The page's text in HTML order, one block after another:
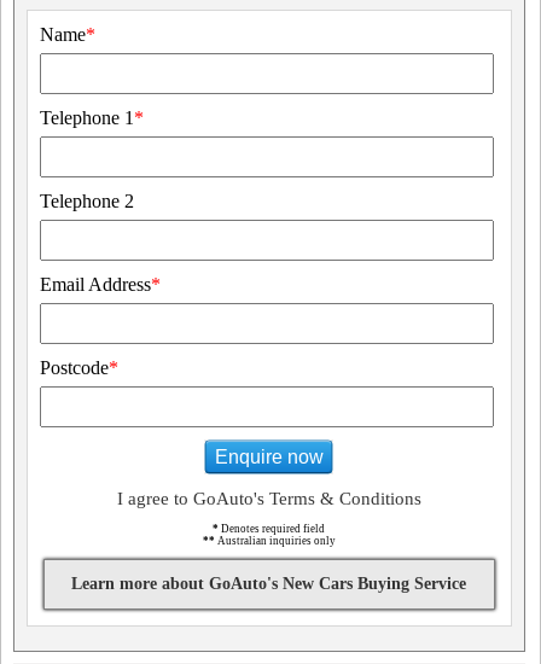
Name*
Telephone 1 *
Telephone 2
Email Address*
Postcode*
Enquire now
I agree to GoAuto's Terms & Conditions
* Denotes required field
** Australian inquiries only
Learn more about GoAuto's New Cars Buying Service